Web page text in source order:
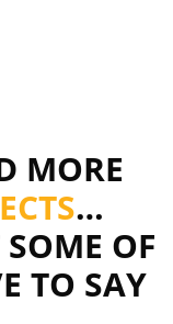
MORE
…
SOME OF
TO SAY